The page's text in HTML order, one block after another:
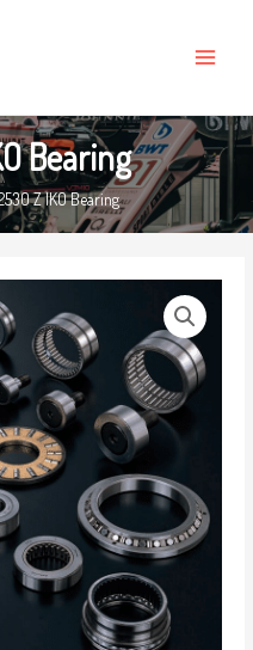
MENU
Bearing
Z IKO Bearing